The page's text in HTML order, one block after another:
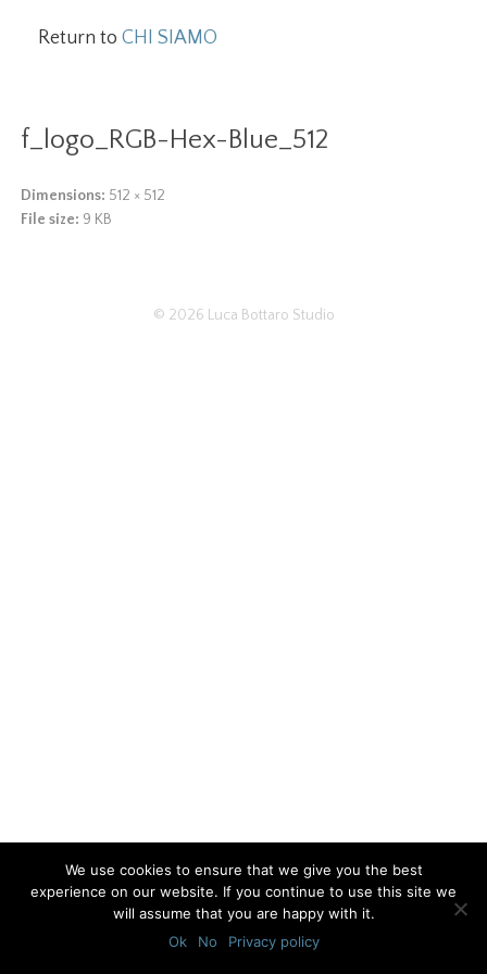
Return toCHI SIAMO
f_logo_RGB-Hex-Blue_512
Dimensions: 512 × 512
File size: 9 KB
© 2026 Luca Bottaro Studio
We use cookies to ensure that we give you the best
experience on our website. If you continue to use this site we
will assume that you are happy with it.
Ok
No Privacy policy